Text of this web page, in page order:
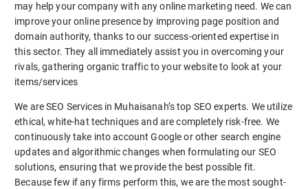
may help your company with any online marketing need. We can
improve your online presence by improving page position and
domain authority, thanks to our success-oriented expertise in
this sector. They all immediately assist you in overcoming your
rivals, gathering organic traffic to your website to look at your
items/services
We are SEO Services in Muhaisanah’s top SEO experts. We utilize
ethical, white-hat techniques and are completely risk-free. We
continuously take into account Google or other search engine
updates and algorithmic changes when formulating our SEO
solutions, ensuring that we provide the best possible fit.
Because few if any firms perform this, we are the most sought-